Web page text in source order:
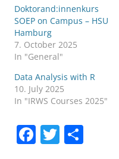
Doktorand:innenkurs
SOEP on Campus – HSU
Hamburg
7. October 2025
In "General"
Data Analysis with R
10. July 2025
In "IRWS Courses 2025"
F T